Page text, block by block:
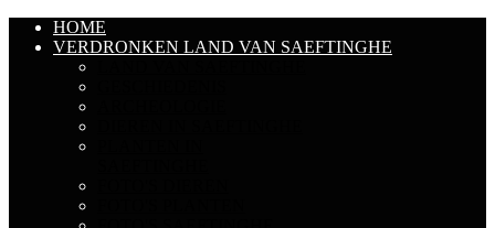
HOME
VERDRONKEN LAND VAN SAEFTINGHE